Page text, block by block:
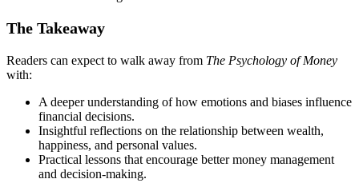
The Takeaway
Readers can expect to walk away from The Psychology of Money
with:
A deeper understanding of how emotions and biases influence
financial decisions.
Insightful reflections on the relationship between wealth,
happiness, and personal values.
Practical lessons that encourage better money management
and decision-making.